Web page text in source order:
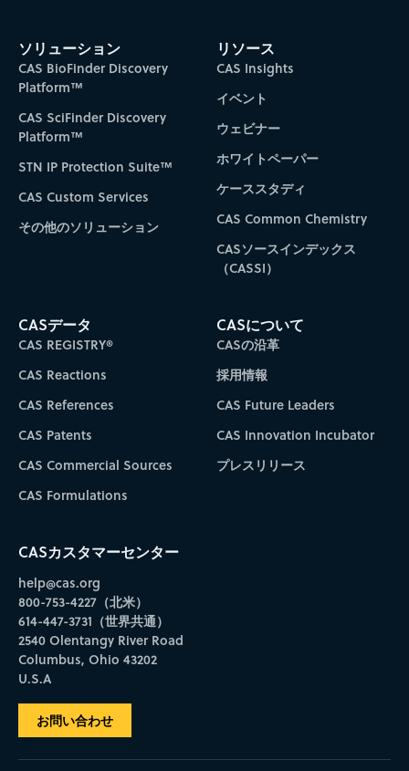
ソリューション
CAS BioFinder Discovery
Platform™
CAS SciFinder Discovery
Platform™
STN IP Protection Suite™
CAS Custom Services
その他のソリューション
リソース
CAS Insights
イベント
ウェビナー
ホワイトペーパー
ケーススタディ
CAS Common Chemistry
CASソースインデックス
（CASSI）
CASデータ
CAS REGISTRY®
CAS Reactions
CAS References
CAS Patents
CAS Commercial Sources
CAS Formulations
CASについて
CASの沿革
採用情報
CAS Future Leaders
CAS Innovation Incubator
プレスリリース
CASカスタマーセンター
help@cas.org
800-753-4227（北米）
614-447-3731（世界共通）
2540 Olentangy River Road
Columbus, Ohio 43202
U.S.A
お問い合わせ